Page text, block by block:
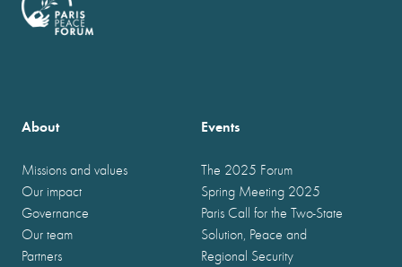
About
Missions and values
Our impact
Governance
Our team
Partners
Events
The 2025 Forum
Spring Meeting 2025
Paris Call for the Two-State
Solution, Peace and
Regional Security